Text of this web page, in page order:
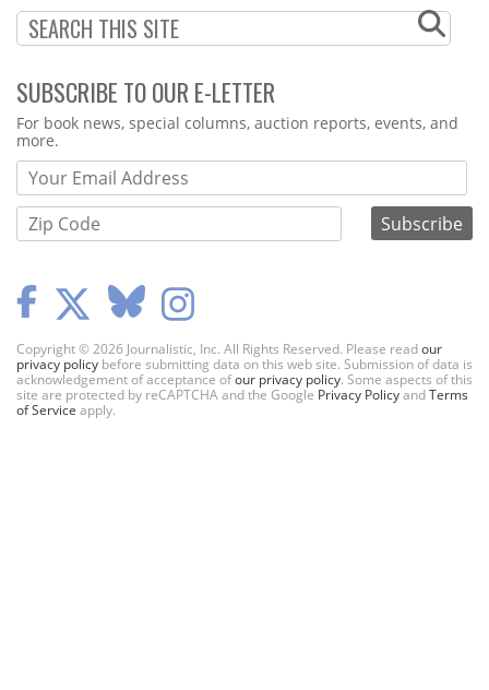
SUBSCRIBE TO OUR E-LETTER
Webform
For book news, special columns, auction reports, events, and
more.
Copyright © 2026 Journalistic, Inc. All Rights Reserved. Please readour
privacy policy before submitting data on this web site. Submission of data is
acknowledgement of acceptance ofour privacy policy. Some aspects of this
site are protected by reCAPTCHA and the Google Privacy PolicyandTerms
of Service apply.